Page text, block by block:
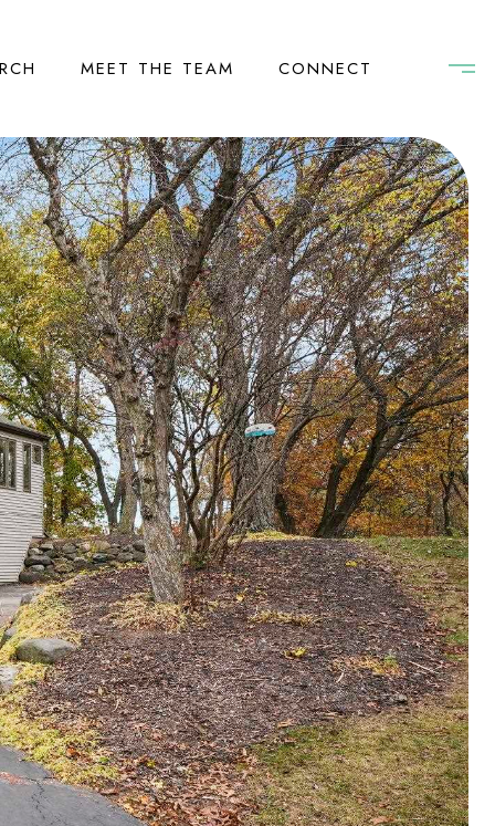
MEET THE TEAM CONNECT